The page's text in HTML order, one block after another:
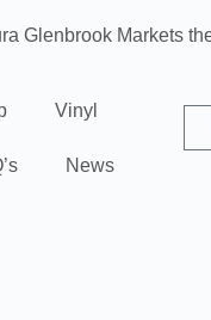
Glenbrook Markets
Vinyl
News